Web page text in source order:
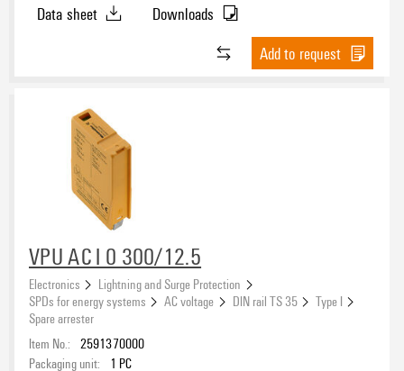
Data sheet
Downloads
Add to request
VPU AC I 0 300/12.5
Electronics
Lightning and Surge Protection
SPDs for energy systems
AC voltage DIN rail TS 35
Type I
Spare arrester
Item No.: 2591370000
Packaging unit:
1 PC